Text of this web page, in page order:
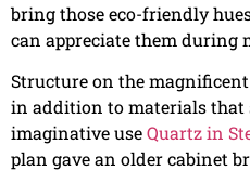
bring those eco-friendly
can appreciate them during
Structure on the
in addition to materials that
imaginative useQuartz in
plan gave an older cabinet